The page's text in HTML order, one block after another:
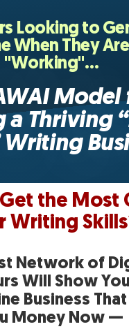
Looking to
When They
"Working"…
Model
a Thriving
Writing
the Most
Writing
Network of
WillShow
Business That
Money Now —